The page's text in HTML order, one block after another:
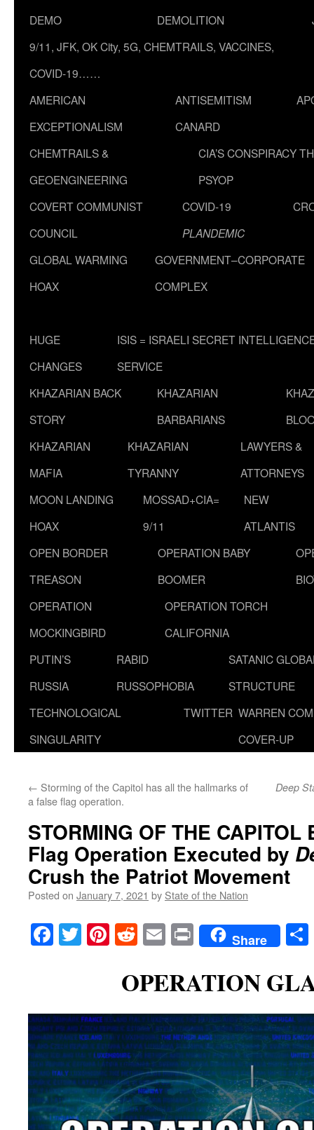
DEMO
DEMOLITION
9/11, JFK, OK City, 5G, CHEMTRAILS, VACCINES,
COVID-19……
AMERICAN
EXCEPTIONALISM
ANTISEMITISM
CANARD
CHEMTRAILS &
GEOENGINEERING
CIA’S CONSPIRACY
PSYOP
COVERT COMMUNIST
COUNCIL
COVID-19
PLANDEMIC
GLOBAL WARMING
HOAX
GOVERNMENT–CORPORATE
COMPLEX
HUGE
CHANGES
ISIS = ISRAELI SECRET
SERVICE
KHAZARIAN BACK
STORY
KHAZARIAN
BARBARIANS
KHAZARIAN
MAFIA
KHAZARIAN
TYRANNY
LAWYERS &
ATTORNEYS
MOON LANDING
HOAX
MOSSAD+CIA=
9/11
NEW
ATLANTIS
OPEN BORDER
TREASON
OPERATION BABY
BOOMER
OPERATION
MOCKINGBIRD
OPERATION TORCH
CALIFORNIA
PUTIN’S
RUSSIA
RABID
RUSSOPHOBIA
SATANIC
STRUCTURE
TECHNOLOGICAL
SINGULARITY
TWITTER WARREN
COVER-UP
← Storming of the Capitol has all the hallmarks of
a false flag operation.
Deep
STORMING OF THE CAPITOL
Flag Operation Executed by
Crush the Patriot Movement
Posted on January 7, 2021 by State of the Nation
Facebook
TwitterPinterest
RedditEmailPrintShare
OPERATION